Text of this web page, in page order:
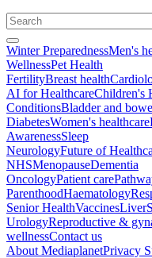
Winter PreparednessMen's
WellnessPet Health
FertilityBreast health
AI for HealthcareChildren's
ConditionsBladder and
DiabetesWomen's healthcare
AwarenessSleep
NeurologyFuture of
NHSMenopauseDementia
OncologyPatient care
ParenthoodHaematology
Senior HealthVaccinesLiver
UrologyReproductive &
wellnessContact us
About MediaplanetPrivacy